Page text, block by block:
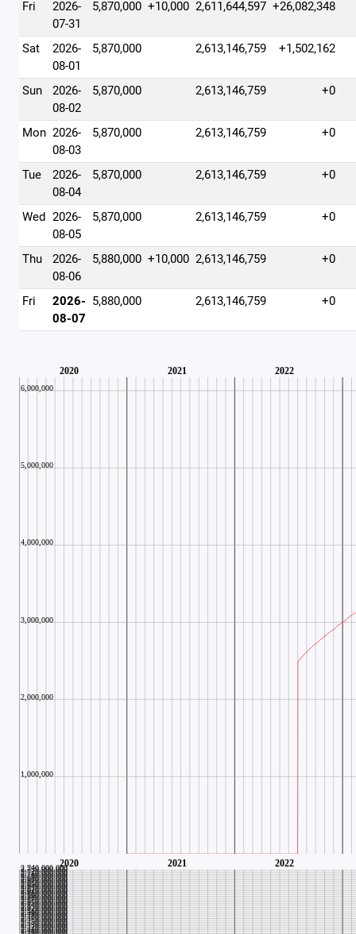
Fri
2026-
07-31
5,870,000 +10,000 2,611,644,597 +26,082,348
Sat
2026-
08-01
5,870,000 2,613,146,759 +1,502,162
Sun
2026-
08-02
5,870,000 2,613,146,759 +0
Mon 2026-
08-03
5,870,000 2,613,146,759 +0
Tue
2026-
08-04
5,870,000 2,613,146,759 +0
Wed 2026-
08-05
5,870,000 2,613,146,759 +0
Thu
2026-
08-06
5,880,000 +10,000 2,613,146,759 +0
Fri
2026-
08-07
5,880,000 2,613,146,759 +0